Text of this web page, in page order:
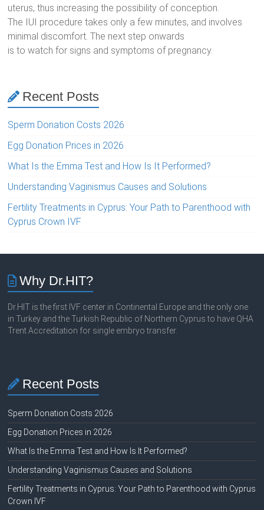
uterus, thus increasing the possibility of conception.
The IUI procedure takes only a few minutes, and involves
minimal discomfort. The next step onwards
is to watch for signs and symptoms of pregnancy.
Recent Posts
Sperm Donation Costs 2026
Egg Donation Prices in 2026
What Is the Emma Test and How Is It Performed?
Understanding Vaginismus Causes and Solutions
Fertility Treatments in Cyprus: Your Path to Parenthood with
Cyprus Crown IVF
Why Dr.HIT?
Dr.HIT is the first IVF center in Continental Europe and the only one
in Turkey and the Turkish Republic of Northern Cyprus to have QHA
Trent Accreditation for single embryo transfer.
Recent Posts
Sperm Donation Costs 2026
Egg Donation Prices in 2026
What Is the Emma Test and How Is It Performed?
Understanding Vaginismus Causes and Solutions
Fertility Treatments in Cyprus: Your Path to Parenthood with Cyprus
Crown IVF